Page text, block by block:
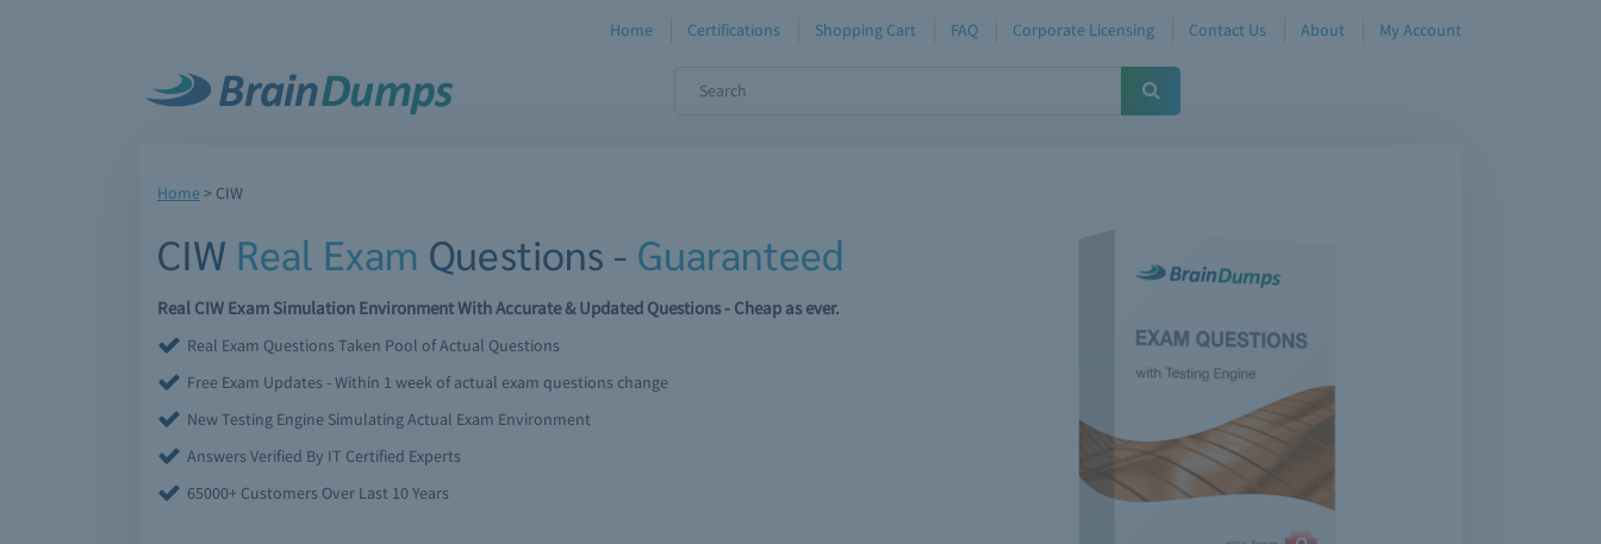
Home Certifications Shopping Cart FAQ Corporate Licensing Contact Us About My Account
Home> CIW
CIW Real Exam Questions - Guaranteed
Real CIW Exam Simulation Environment With Accurate & Updated Questions - Cheap as ever.
Real Exam Questions Taken Pool of Actual Questions
Free Exam Updates - Within 1 week of actual exam questions change
New Testing Engine Simulating Actual Exam Environment
Answers Verified By IT Certified Experts
65000+ Customers Over Last 10 Years